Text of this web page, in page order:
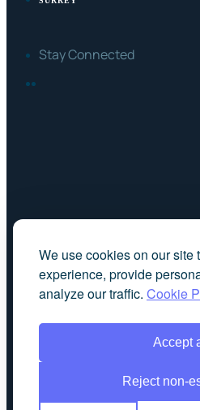
We use cookies on our site
experience, provide
analyze our traffic. Cookie
Accept
Reject non-
Stay Connected